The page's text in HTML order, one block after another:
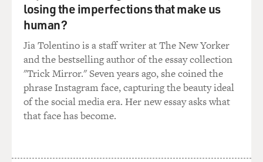
it. I named the voice in
my head. I called him Jimmy(ph), and he would just
did and judge your driving and what you were wearing
and the brand of
cigarettes you smoked. It was always, there was always
this voice in my head.
GROSS: Your character has that voice, too, your
losing the imperfections that make us
human?
Jia Tolentino is a staff writer at The New Yorker
and the bestselling author of the essay collection
"Trick Mirror." Seven years ago, she coined the
phrase Instagram face, capturing the beauty ideal
of the social media era. Her new essay asks what
that face has become.